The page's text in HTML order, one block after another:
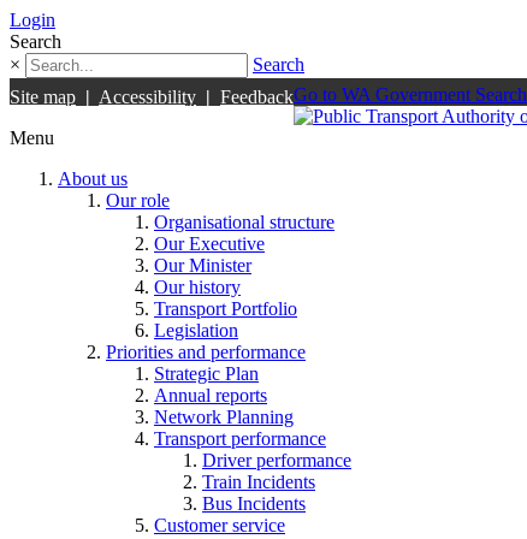
Login
Search
×
Search
Site map | Accessibility | FeedbackGo to WA Government Search
Menu
About us
Our role
Organisational structure
Our Executive
Our Minister
Our history
Transport Portfolio
Legislation
Priorities and performance
Strategic Plan
Annual reports
Network Planning
Transport performance
Driver performance
Train Incidents
Bus Incidents
Customer service